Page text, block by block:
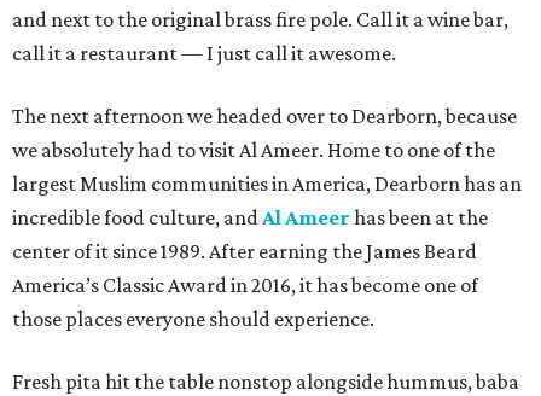
and next to the original brass fire pole. Call it a wine bar,
call it a restaurant — I just call it awesome.
The next afternoon we headed over to Dearborn, because
we absolutely had to visit Al Ameer. Home to one of the
largest Muslim communities in America, Dearborn has an
incredible food culture, andAl Ameer has been at the
center of it since 1989. After earning the James Beard
America’s Classic Award in 2016, it has become one of
those places everyone should experience.
Fresh pita hit the table nonstop alongside hummus, baba